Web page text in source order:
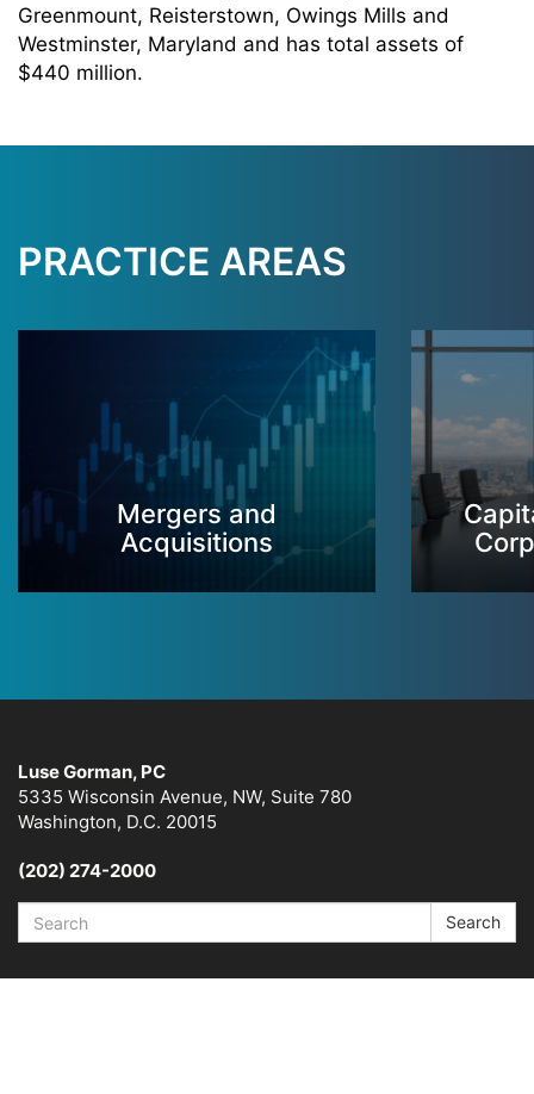
Greenmount, Reisterstown, Owings Mills and
Westminster, Maryland and has total assets of
$440 million.
PRACTICE AREAS
Mergers and
Acquisitions
Luse Gorman, PC
5335 Wisconsin Avenue, NW, Suite 780
Washington, D.C. 20015
(202) 274-2000
Search